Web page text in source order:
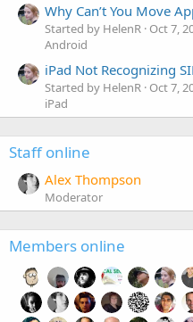
Why Can’t You Move
Started by HelenR Oct 7,
Android
iPad Not Recognizing
Started by HelenR Oct 7,
iPad
Staff online
Alex Thompson
Moderator
Members online